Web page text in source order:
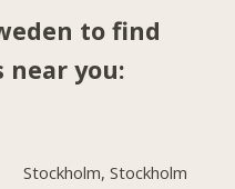
to find
near you:
Stockholm, Stockholm